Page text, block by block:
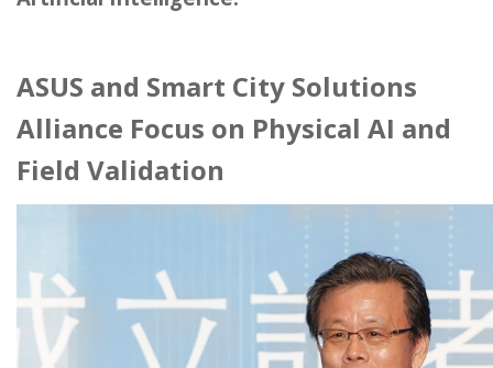
ASUS and Smart City Solutions
Alliance Focus on Physical AI and
Field Validation